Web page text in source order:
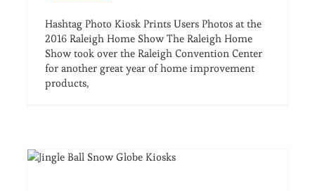
Hashtag Photo Kiosk Prints Users Photos at the
2016 Raleigh Home Show The Raleigh Home
Show took over the Raleigh Convention Center
for another great year of home improvement
products,